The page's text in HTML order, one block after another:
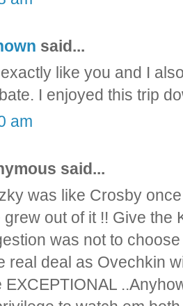
said...
like you and I
I enjoyed this trip
am
said...
was like Crosby
grew out of it !! Give the
was not to
real deal as Ovechkin
EXCEPTIONAL